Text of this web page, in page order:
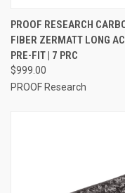
PROOF RESEARCH
FIBER ZERMATT LONG
PRE-FIT | 7 PRC
$999.00
PROOF Research